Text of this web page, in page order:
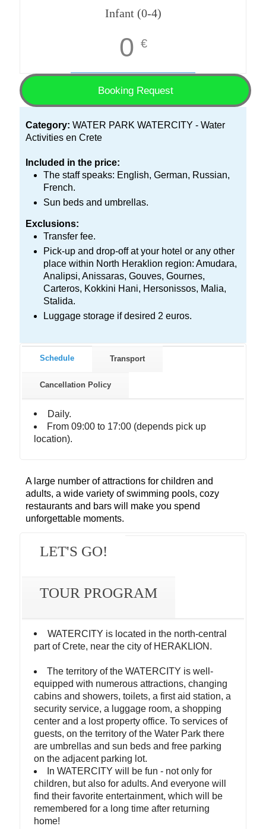
Infant (0-4)
0 €
Booking Request
Category: WATER PARK WATERCITY - Water
Activities en Crete
Included in the price:
The staff speaks: English, German, Russian,
French.
Sun beds and umbrellas.
Exclusions:
Transfer fee.
Pick-up and drop-off at your hotel or any other
place within North Heraklion region: Amudara,
Analipsi, Anissaras, Gouves, Gournes,
Carteros, Kokkini Hani, Hersonissos, Malia,
Stalida.
Luggage storage if desired 2 euros.
Schedule Transport
Cancellation Policy
Daily.
From 09:00 to 17:00 (depends pick up
location).
A large number of attractions for children and
adults, a wide variety of swimming pools, cozy
restaurants and bars will make you spend
unforgettable moments.
LET'S GO!
TOUR PROGRAM
WATERCITY is located in the north-central
part of Crete, near the city of HERAKLION.
The territory of the WATERCITY is well-
equipped with numerous attractions, changing
cabins and showers, toilets, a first aid station, a
security service, a luggage room, a shopping
center and a lost property office. To services of
guests, on the territory of the Water Park there
are umbrellas and sun beds and free parking
on the adjacent parking lot.
In WATERCITY will be fun - not only for
children, but also for adults. And everyone will
find their favorite entertainment, which will be
remembered for a long time after returning
home!